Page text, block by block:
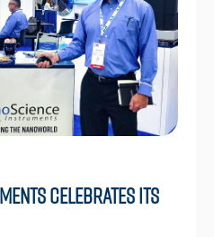
Celebrates Its